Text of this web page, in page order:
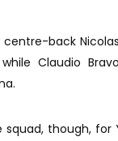
back
Claudio
squad, though,